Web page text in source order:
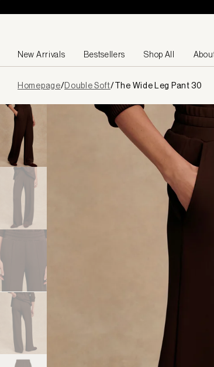
Skip to content
New Arrivals Bestsellers Shop All
loadedHomepage/Double Soft/The Wide Leg Pant 30